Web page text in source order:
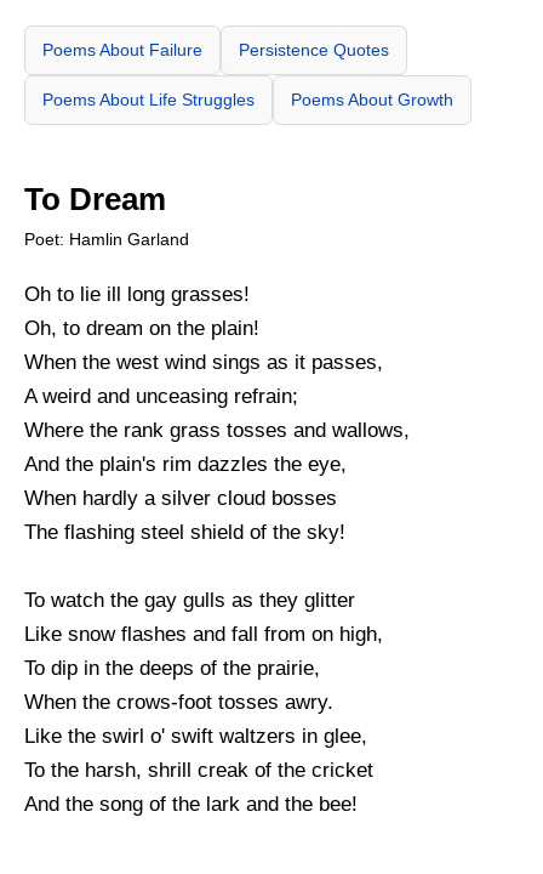
Poems About Failure Persistence Quotes
Poems About Life Struggles Poems About Growth
To Dream
Poet: Hamlin Garland
Oh to lie ill long grasses!
Oh, to dream on the plain!
When the west wind sings as it passes,
A weird and unceasing refrain;
Where the rank grass tosses and wallows,
And the plain's rim dazzles the eye,
When hardly a silver cloud bosses
The flashing steel shield of the sky!
To watch the gay gulls as they glitter
Like snow flashes and fall from on high,
To dip in the deeps of the prairie,
When the crows-foot tosses awry.
Like the swirl o' swift waltzers in glee,
To the harsh, shrill creak of the cricket
And the song of the lark and the bee!